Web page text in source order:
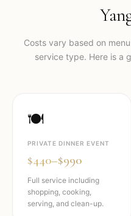
Costs vary based on
service type. Here is a
🍽️
PRIVATE DINNER EVENT
$440–$990
Full service including
shopping, cooking,
serving, and clean-up.